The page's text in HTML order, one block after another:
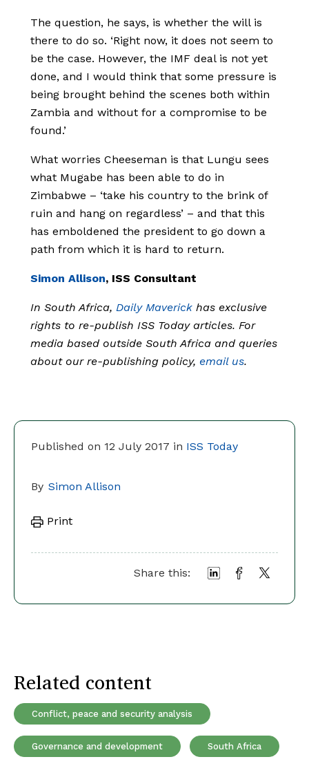
Published on 12 July 2017 in ISS Today
By Simon Allison
Print
Share this:
The question, he says, is whether the will is
there to do so. ‘Right now, it does not seem to
be the case. However, the IMF deal is not yet
done, and I would think that some pressure is
being brought behind the scenes both within
Zambia and without for a compromise to be
found.’
What worries Cheeseman is that Lungu sees
what Mugabe has been able to do in
Zimbabwe – ‘take his country to the brink of
ruin and hang on regardless’ – and that this
has emboldened the president to go down a
path from which it is hard to return.
Simon Allison, ISS Consultant
In South Africa, Daily Maverick has exclusive
rights to re-publish ISS Today articles. For
media based outside South Africa and queries
about our re-publishing policy, email us.
Related content
Conflict, peace and security analysis
Governance and development South Africa